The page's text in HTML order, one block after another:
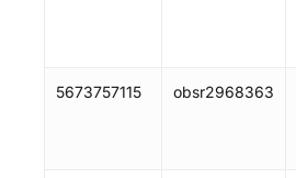
5673757115 obsr2968363